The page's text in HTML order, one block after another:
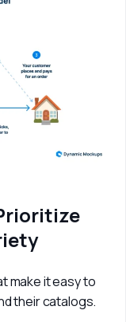
make it easy to
their catalogs.